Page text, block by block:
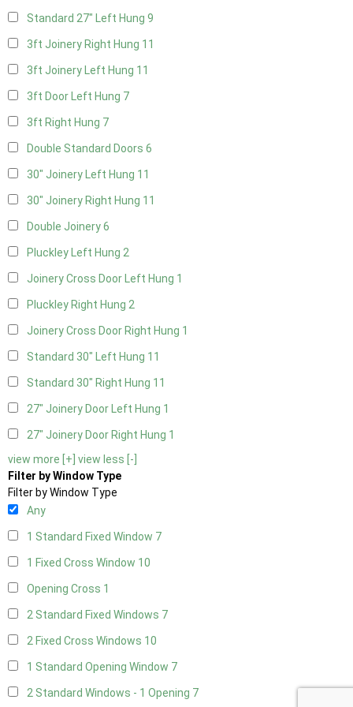
Standard 27" Left Hung 9
3ft Joinery Right Hung 11
3ft Joinery Left Hung 11
3ft Door Left Hung 7
3ft Right Hung 7
Double Standard Doors 6
30" Joinery Left Hung 11
30" Joinery Right Hung 11
Double Joinery6
Pluckley Left Hung 2
Joinery Cross Door Left Hung 1
Pluckley Right Hung 2
Joinery Cross Door Right Hung 1
Standard 30" Left Hung 11
Standard 30" Right Hung 11
27" Joinery Door Left Hung 1
27" Joinery Door Right Hung 1
view more [+] view less [-]
Filter by Window Type
Filter by Window Type
Any
1 Standard Fixed Window 7
1 Fixed Cross Window 10
Opening Cross 1
2 Standard Fixed Windows 7
2 Fixed Cross Windows 10
1 Standard Opening Window 7
2 Standard Windows - 1 Opening 7